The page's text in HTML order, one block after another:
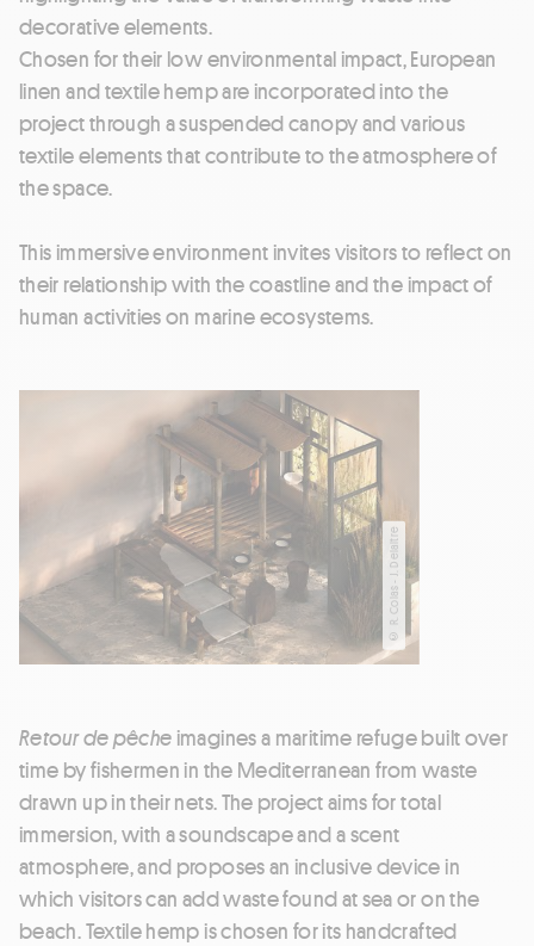
decorative elements.
Chosen for their low environmental impact, European
linen and textile hemp are incorporated into the
project through a suspended canopy and various
textile elements that contribute to the atmosphere of
the space.
This immersive environment invites visitors to reflect on
their relationship with the coastline and the impact of
human activities on marine ecosystems.
© R. Colas - J. Delaitre
Retour de pêche imagines a maritime refuge built over
time by fishermen in the Mediterranean from waste
drawn up in their nets. The project aims for total
immersion, with a soundscape and a scent
atmosphere, and proposes an inclusive device in
which visitors can add waste found at sea or on the
beach. Textile hemp is chosen for its handcrafted